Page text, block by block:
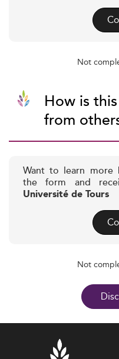
Not
How is
from
Want to learn more
the form and
Université de Tours
Not